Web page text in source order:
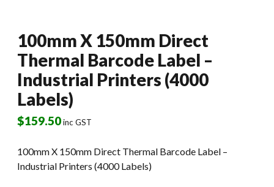
100mm X 150mm Direct
Thermal Barcode Label –
Industrial Printers (4000
Labels)
$159.50inc GST
100mm X 150mm Direct Thermal Barcode Label –
Industrial Printers (4000 Labels)